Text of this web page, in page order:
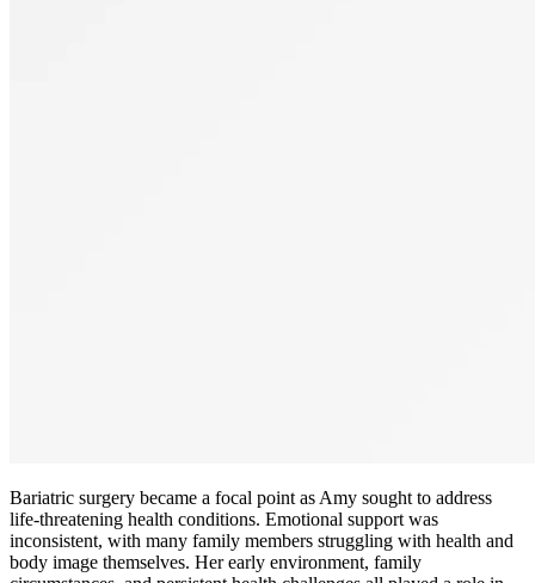
Bariatric surgery became a focal point as Amy sought to address
life-threatening health conditions. Emotional support was
inconsistent, with many family members struggling with health and
body image themselves. Her early environment, family